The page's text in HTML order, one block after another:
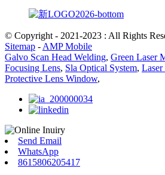
© Copyright - 2021-2023 : All Rights
Sitemap - AMP Mobile
Galvo Scan Head Welding, Green Laser
Focusing Lens, Sla Optical System,
Protective Lens Window,
Send Email
WhatsApp
8615806205417